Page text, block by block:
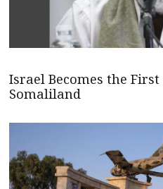
Israel Becomes the
Somaliland